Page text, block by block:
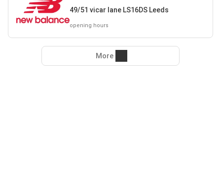
49/51 vicar lane LS16DS Leeds
opening hours
More